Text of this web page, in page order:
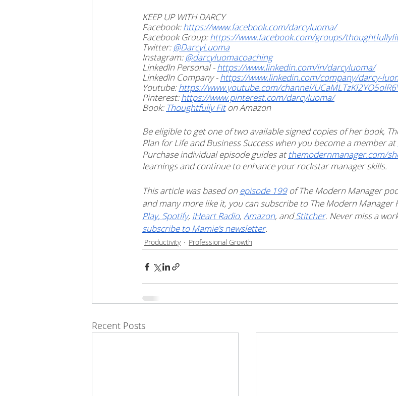
KEEP UP WITH DARCY
Facebook: https://www.facebook.com/darcyluoma/
Facebook Group: https://www.facebook.com/groups/
Twitter: @DarcyLuoma
Instagram: @darcyluomacoaching
LinkedIn Personal - https://www.linkedin.com/in/darcyluoma/
LinkedIn Company - https://www.linkedin.com/company/darcy-
Youtube: https://www.youtube.com/channel/
Pinterest: https://www.pinterest.com/darcyluoma/
Book: Thoughtfully Fit on Amazon
Be eligible to get one of two available signed copies of her book,
Plan for Life and Business Success when you become a member at
Purchase individual episode guides at themodernmanager.com/
learnings and continue to enhance your rockstar manager skills.
This article was based on episode 199 of The Modern Manager
and many more like it, you can subscribe to The Modern Manager
Play, Spotify, iHeart Radio, Amazon, and Stitcher. Never miss a
subscribe to Mamie’s newsletter.
Productivity Professional Growth
Recent Posts